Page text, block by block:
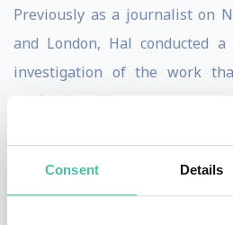
Consent Details
Previously as a journalist on
and London, Hal conducted
investigation of the work
artificial intelligence company,
the NHS. He reported on